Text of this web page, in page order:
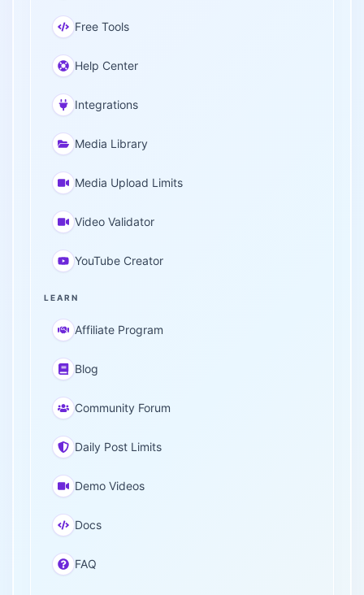
Free Tools
Help Center
Integrations
Media Library
Media Upload Limits
Video Validator
YouTube Creator
LEARN
Affiliate Program
Blog
Community Forum
Daily Post Limits
Demo Videos
Docs
FAQ